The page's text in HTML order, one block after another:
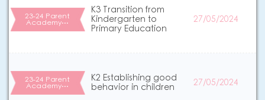
23-24 Parent
Academy…
K3 Transition from
Kindergarten to
Primary Education
27/05/2024
23-24 Parent
Academy…
K2 Establishing good
behavior in children
27/05/2024